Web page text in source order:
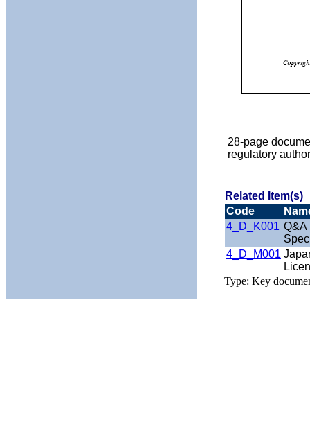
28-page
regulatory
Related Item(s)
Code
4_D_K001 Q&A
4_D_M001
Type: Key